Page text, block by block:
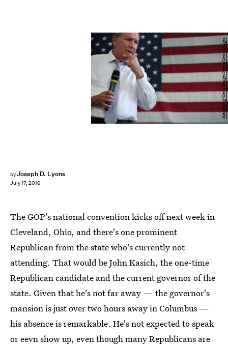
byJoseph D. Lyons
July 17, 2016
Alex Wong/Getty Images News/Getty Images
The GOP's national convention kicks off next week in
Cleveland, Ohio, and there's one prominent
Republican from the state who's currently not
attending. That would be John Kasich, the one-time
Republican candidate and the current governor of the
state. Given that he's not far away — the governor's
mansion is just over two hours away in Columbus —
his absence is remarkable. He's not expected to speak
or eevn show up, even though many Republicans are